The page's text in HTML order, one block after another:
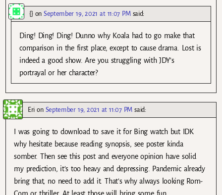
{}on September 19, 2021 at 11:07 PM said:
Ding! Ding! Ding! Dunno why Koala had to go make that
comparison in the first place, except to cause drama. Lost is
indeed a good show. Are you struggling with JDY’s
portrayal or her character?
Eri on September 19, 2021 at 11:07 PM said:
I was going to download to save it for Bing watch but IDK
why hesitate because reading synopsis, see poster kinda
somber. Then see this post and everyone opinion have solid
my prediction, it’s too heavy and depressing. Pandemic already
bring that, no need to add it. That’s why always looking Rom-